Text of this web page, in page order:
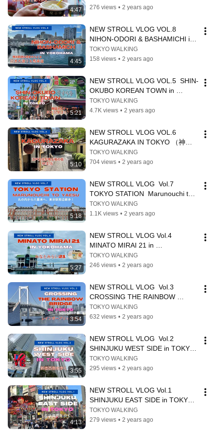
4:47
276 views • 2 years ago
4:45
NEW STROLL VLOG VOL.8
NIHON-ODORI & BASHAMICHI in
YOKOHAMA
TOKYO WALKING
158 views • 2 years ago
5:21
NEW STROLL VLOG VOL.5  SHIN-
OKUBO KOREAN TOWN in
TOKYO（新大久保を歩く）
TOKYO WALKING
4.7K views • 2 years ago
5:10
NEW STROLL VLOG VOL.6
KAGURAZAKA IN TOKYO （神楽
坂を歩く）
TOKYO WALKING
704 views • 2 years ago
5:18
NEW STROLL VLOG  Vol.7
TOKYO STATION  Marunouchi to
Yaesu (東京駅を歩く）
TOKYO WALKING
1.1K views • 2 years ago
5:27
NEW STROLL VLOG Vol.4
MINATO MIRAI 21 in
YOKOHAMA（みなとみらい21）
TOKYO WALKING
246 views • 2 years ago
3:54
NEW STROLL VLOG  Vol.3
CROSSING THE RAINBOW
BRIDGE in TOKYO（レインボーブ
リッジを渡る）
TOKYO WALKING
632 views • 2 years ago
3:55
NEW STROLL VLOG  Vol.2
SHINJUKU WEST SIDE in TOKYO
(新宿西側)
TOKYO WALKING
295 views • 2 years ago
4:13
NEW STROLL VLOG Vol.1
SHINJUKU EAST SIDE in TOKYO
(新宿東側)
TOKYO WALKING
279 views • 2 years ago